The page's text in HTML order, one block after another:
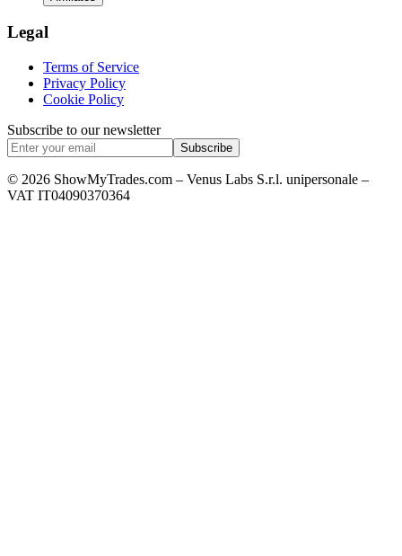
Legal
Terms of Service
Privacy Policy
Cookie Policy
Subscribe to our newsletter
Subscribe
© 2026 ShowMyTrades.com – Venus Labs S.r.l. unipersonale –
VAT IT04090370364